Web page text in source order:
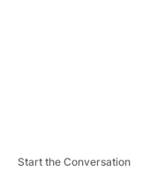
Start the Conversation